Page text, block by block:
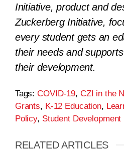
Initiative, product and
Zuckerberg Initiative,
every student gets an
their needs and
their development.
Tags:COVID-19, CZI in the
Grants, K-12 Education,
Policy, Student Development
RELATED ARTICLES